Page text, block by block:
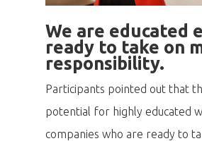
We are educated
ready to take on
responsibility.
Participants pointed out that
potential for highly educated
companies who are ready to